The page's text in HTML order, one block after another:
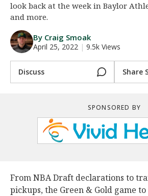
look back at the week in Baylor
and more.
By Craig Smoak
April 25, 2022 | 9.5k Views
Discuss Share
SPONSORED BY
From NBA Draft declarations to
pickups, the Green & Gold game